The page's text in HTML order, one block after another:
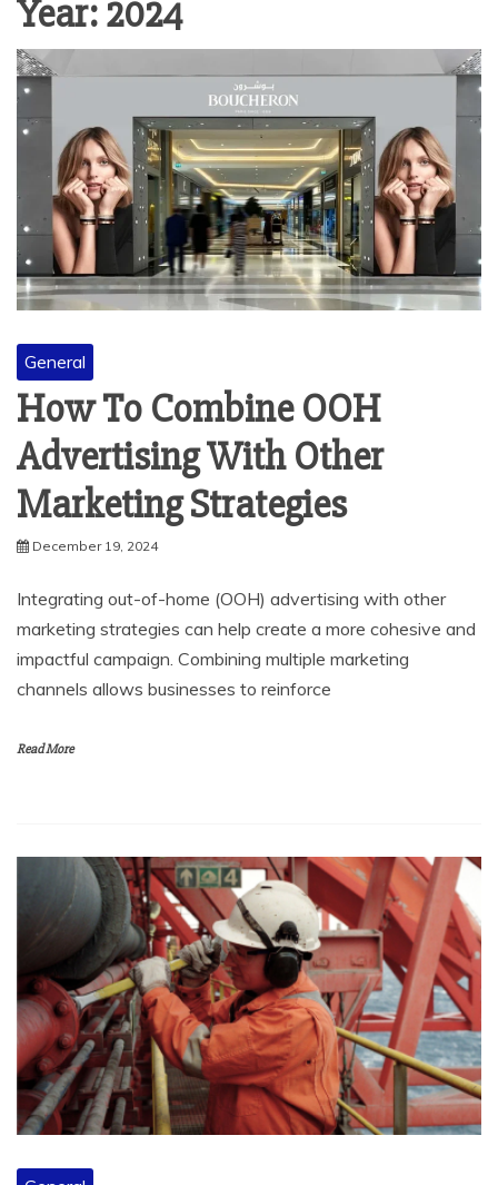
Year:2024
General
How To Combine OOH
Advertising With Other
Marketing Strategies
December 19, 2024
Integrating out-of-home (OOH) advertising with other
marketing strategies can help create a more cohesive and
impactful campaign. Combining multiple marketing
channels allows businesses to reinforce
Read More